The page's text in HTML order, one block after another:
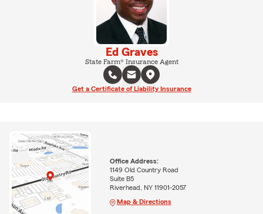
Ed Graves
State Farm® Insurance Agent
Get a Certificate of Liability Insurance
Office Address:
1149 Old Country Road
Suite B5
Riverhead, NY 11901-2057
Map & Directions